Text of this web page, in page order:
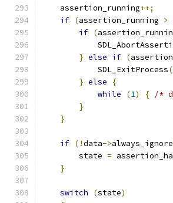
    assertion_running
++;
if (assertion_running >
if (
} else if (
            SDL_ExitProcess
(
} else
{
while
(1) { /*
}
}
if (!data->always_ignore
        state
=
}
switch (state)